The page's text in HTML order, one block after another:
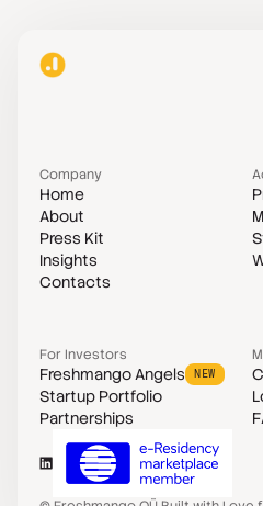
Company
Home
About
Press Kit
Insights
Contacts
For Investors
Freshmango Angels NEW
Startup Portfolio
Partnerships